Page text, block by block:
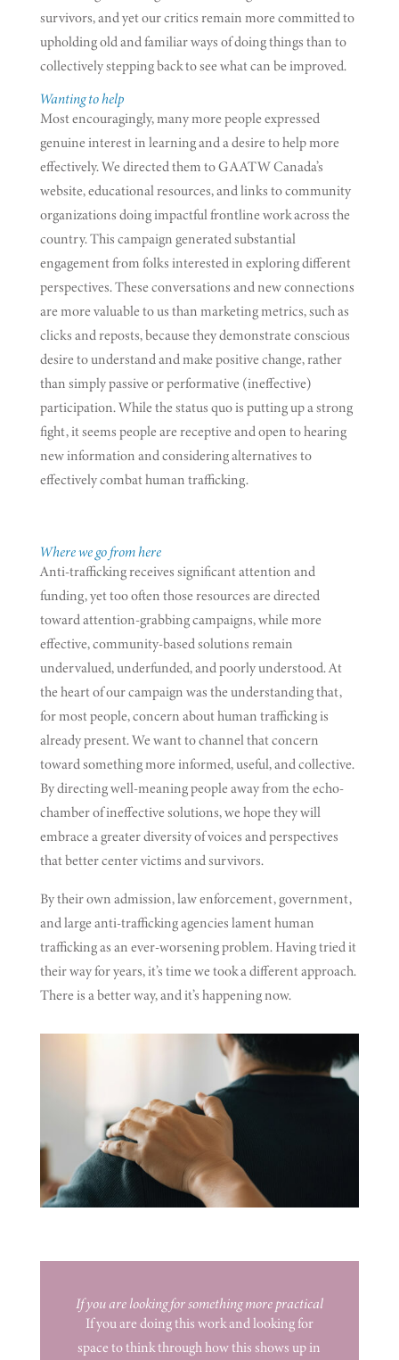
survivors, and yet our critics remain more committed to
upholding old and familiar ways of doing things than to
collectively stepping back to see what can be improved.
Wanting to help
Most encouragingly, many more people expressed
genuine interest in learning and a desire to help more
effectively. We directed them to GAATW Canada’s
website, educational resources, and links to community
organizations doing impactful frontline work across the
country. This campaign generated substantial
engagement from folks interested in exploring different
perspectives. These conversations and new connections
are more valuable to us than marketing metrics, such as
clicks and reposts, because they demonstrate conscious
desire to understand and make positive change, rather
than simply passive or performative (ineffective)
participation. While the status quo is putting up a strong
fight, it seems people are receptive and open to hearing
new information and considering alternatives to
effectively combat human trafficking.
Where we go from here
Anti-trafficking receives significant attention and
funding, yet too often those resources are directed
toward attention-grabbing campaigns, while more
effective, community-based solutions remain
undervalued, underfunded, and poorly understood. At
the heart of our campaign was the understanding that,
for most people, concern about human trafficking is
already present. We want to channel that concern
toward something more informed, useful, and collective.
By directing well-meaning people away from the echo-
chamber of ineffective solutions, we hope they will
embrace a greater diversity of voices and perspectives
that better center victims and survivors.
By their own admission, law enforcement, government,
and large anti-trafficking agencies lament human
trafficking as an ever-worsening problem. Having tried it
their way for years, it’s time we took a different approach.
There is a better way, and it’s happening now.
If you are looking for something more practical
If you are doing this work and looking for
space to think through how this shows up in